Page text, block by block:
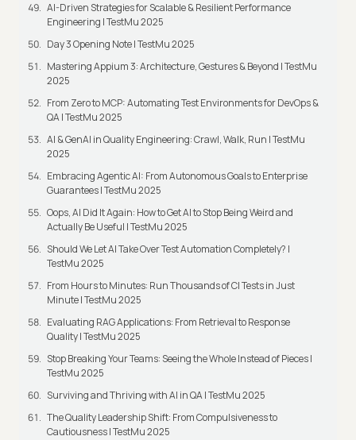
AI-Driven Strategies for Scalable & Resilient Performance
Engineering | TestMu 2025
Day 3 Opening Note | TestMu 2025
Mastering Appium 3: Architecture, Gestures & Beyond | TestMu
2025
From Zero to MCP: Automating Test Environments for DevOps &
QA | TestMu 2025
AI & GenAI in Quality Engineering: Crawl, Walk, Run | TestMu
2025
Embracing Agentic AI: From Autonomous Goals to Enterprise
Guarantees | TestMu 2025
Oops, AI Did It Again: How to Get AI to Stop Being Weird and
Actually Be Useful | TestMu 2025
Should We Let AI Take Over Test Automation Completely? |
TestMu 2025
From Hours to Minutes: Run Thousands of CI Tests in Just
Minute | TestMu 2025
Evaluating RAG Applications: From Retrieval to Response
Quality | TestMu 2025
Stop Breaking Your Teams: Seeing the Whole Instead of Pieces |
TestMu 2025
Surviving and Thriving with AI in QA | TestMu 2025
The Quality Leadership Shift: From Compulsiveness to
Cautiousness | TestMu 2025